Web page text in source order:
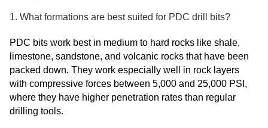
1. What formations are best suited for PDC drill bits?
PDC bits work best in medium to hard rocks like shale,
limestone, sandstone, and volcanic rocks that have been
packed down. They work especially well in rock layers
with compressive forces between 5,000 and 25,000 PSI,
where they have higher penetration rates than regular
drilling tools.